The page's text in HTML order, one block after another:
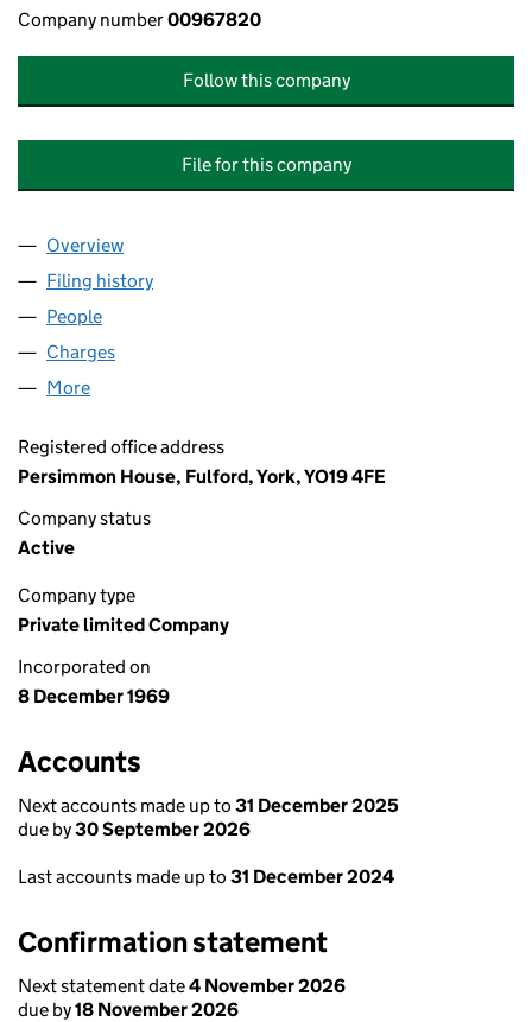
Company number00967820
Follow this company
File for this company
Company
Overview
Filing history
People
Charges
More
Registered office address
Persimmon House, Fulford, York, YO19 4FE
Company status
Active
Company type
Private limited Company
Incorporated on
8 December 1969
Accounts
Next accounts made up to 31 December 2025
due by30 September 2026
Last accounts made up to 31 December 2024
Confirmation statement
Next statement date4 November 2026
due by18 November 2026